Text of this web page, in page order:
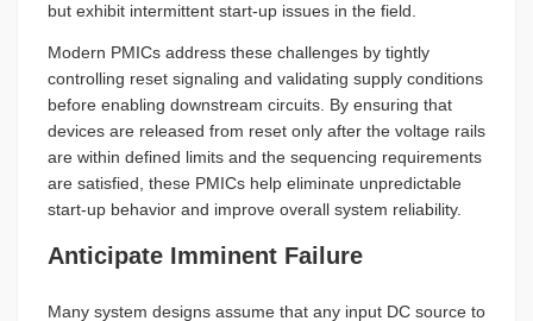
but exhibit intermittent start-up issues in the field.
Modern PMICs address these challenges by tightly
controlling reset signaling and validating supply conditions
before enabling downstream circuits. By ensuring that
devices are released from reset only after the voltage rails
are within defined limits and the sequencing requirements
are satisfied, these PMICs help eliminate unpredictable
start-up behavior and improve overall system reliability.
Anticipate Imminent Failure
Many system designs assume that any input DC source to